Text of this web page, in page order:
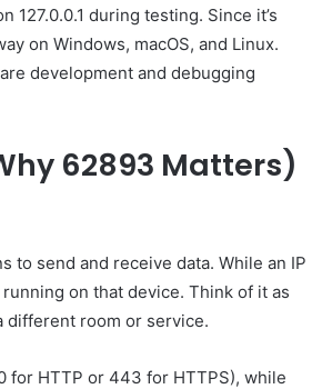
127.0.0.1 during testing. Since it’s
on Windows, macOS, and Linux.
development and debugging
62893 Matters)
to send and receive data. While an IP
on that device. Think of it as
room or service.
for HTTP or 443 for HTTPS), while